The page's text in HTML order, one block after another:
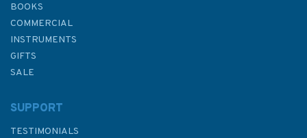
BOOKS
COMMERCIAL
INSTRUMENTS
GIFTS
SALE
SUPPORT
TESTIMONIALS